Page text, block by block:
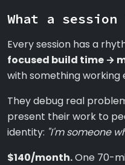
What a
Every session has a
focused build time →
with something working
They debug real
present their work to
identity: "I'm someone
$140/month.One 70-